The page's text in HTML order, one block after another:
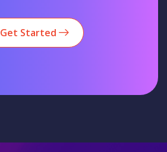
Get Started